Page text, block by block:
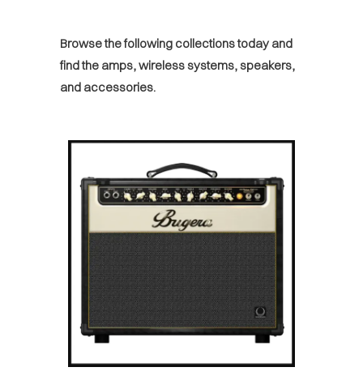
Browse the following collections today and
find the amps, wireless systems, speakers,
and accessories.